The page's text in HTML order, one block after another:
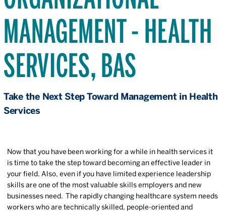
MANAGEMENT - HEALTH
SERVICES, BAS
Take the Next Step Toward Management in Health
Services
Now that you have been working for a while in health services it
is time to take the step toward becoming an effective leader in
your field. Also, even if you have limited experience leadership
skills are one of the most valuable skills employers and new
businesses need. The rapidly changing healthcare system needs
workers who are technically skilled, people-oriented and